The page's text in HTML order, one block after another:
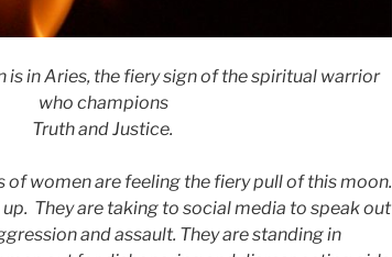
is in Aries, the fiery sign of the spiritual warrior
who champions
Truth and Justice.
of women are feeling the fiery pull of this moon.
Theyare taking to social media to speak out
and assault. They are standing in